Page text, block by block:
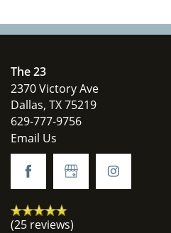
The 23
2370 Victory Ave
Dallas, TX75219
629-777-9756
Email Us
(25 reviews)